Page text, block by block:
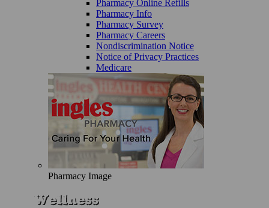
Pharmacy Online Refills
Pharmacy Info
Pharmacy Survey
Pharmacy Careers
Nondiscrimination Notice
Notice of Privacy Practices
Medicare
Pharmacy Image